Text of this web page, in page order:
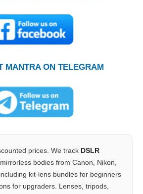
MANTRA ON TELEGRAM
prices. We track DSLR
bodies from Canon, Nikon,
kit-lens bundles for beginners
for upgraders. Lenses, tripods,